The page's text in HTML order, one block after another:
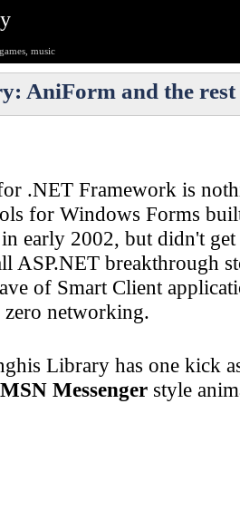
music
AniForm and the rest
.NET Framework is
for Windows Forms
early 2002, but didn't get
ASP.NET breakthrough
of Smart Client
networking.
Library has one kick
MSN Messenger style